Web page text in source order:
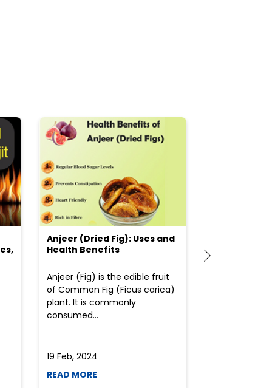
Anjeer (Dried Fig): Uses and
Health Benefits
Anjeer (Fig) is the edible fruit
of Common Fig (Ficus carica)
plant. It is commonly
consumed...
19 Feb, 2024
READ MORE